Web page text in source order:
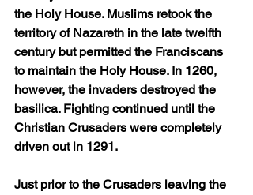
the Holy House. Muslims retook the
territory of Nazareth in the late twelfth
century but permitted the Franciscans
to maintain the Holy House. In 1260,
however, the invaders destroyed the
basilica. Fighting continued until the
Christian Crusaders were completely
driven out in 1291.
Just prior to the Crusaders leaving the